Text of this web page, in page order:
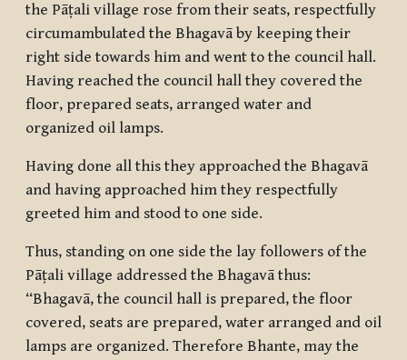
the Pāṭali village rose from their seats, respectfully
circumambulated the Bhagavā by keeping their
right side towards him and went to the council hall.
Having reached the council hall they covered the
floor, prepared seats, arranged water and
organized oil lamps.
Having done all this they approached the Bhagavā
and having approached him they respectfully
greeted him and stood to one side.
Thus, standing on one side the lay followers of the
Pāṭali village addressed the Bhagavā thus:
“Bhagavā, the council hall is prepared, the floor
covered, seats are prepared, water arranged and oil
lamps are organized. Therefore Bhante, may the